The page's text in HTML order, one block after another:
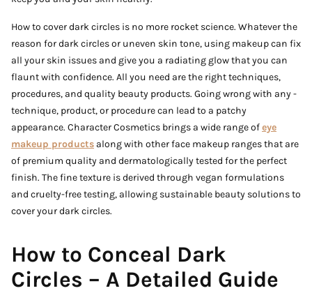
How to cover dark circles is no more rocket science. Whatever the
reason for dark circles or uneven skin tone, using makeup can fix
all your skin issues and give you a radiating glow that you can
flaunt with confidence. All you need are the right techniques,
procedures, and quality beauty products. Going wrong with any -
technique, product, or procedure can lead to a patchy
appearance. Character Cosmetics brings a wide range ofeye
makeup products along with other face makeup ranges that are
of premium quality and dermatologically tested for the perfect
finish. The fine texture is derived through vegan formulations
and cruelty-free testing, allowing sustainable beauty solutions to
cover your dark circles.
How to Conceal Dark
Circles – A Detailed Guide